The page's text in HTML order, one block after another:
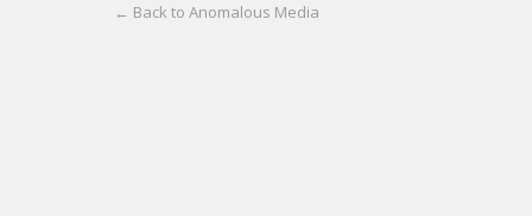
← Back to Anomalous Media